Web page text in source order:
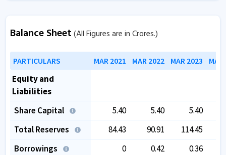
Balance Sheet(All Figures are in Crores.)
PARTICULARS MAR 2021 MAR 2022 MAR 2023
Equity and
Liabilities
Share Capital
5.40 5.40
5.40
Total Reserves
84.43 90.91 114.45
Borrowings
0 0.42
0.36